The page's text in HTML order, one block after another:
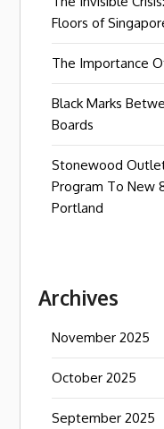
Floors of
The Importance
Black Marks
Boards
Stonewood
Program To New
Portland
Archives
November 2025
October 2025
September 2025